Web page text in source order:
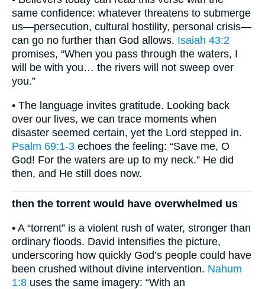
same confidence: whatever threatens to submerge
us—persecution, cultural hostility, personal crisis—
can go no further than God allows. Isaiah 43:2
promises, “When you pass through the waters, I
will be with you… the rivers will not sweep over
you.”
• The language invites gratitude. Looking back
over our lives, we can trace moments when
disaster seemed certain, yet the Lord stepped in.
Psalm 69:1-3 echoes the feeling: “Save me, O
God! For the waters are up to my neck.” He did
then, and He still does now.
then the torrent would have overwhelmed us
• A “torrent” is a violent rush of water, stronger than
ordinary floods. David intensifies the picture,
underscoring how quickly God’s people could have
been crushed without divine intervention. Nahum
1:8 uses the same imagery: “With an